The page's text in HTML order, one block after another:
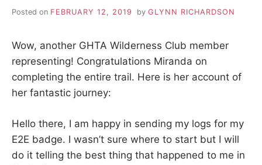
A
H
I
K
o
p
e
a
c
r
a
q
Posted on FEBRUARY 12, 2019 by GLYNN RICHARDSON
Wow, another GHTA Wilderness Club member
representing! Congratulations Miranda on
completing the entire trail. Here is her account of
her fantastic journey:
Hello there, I am happy in sending my logs for my
E2E badge. I wasn’t sure where to start but I will
do it telling the best thing that happened to me in